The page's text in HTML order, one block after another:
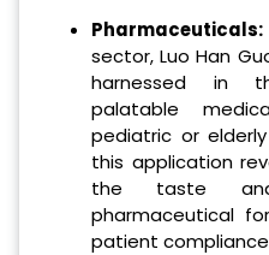
Pharmaceuticals:
sector, Luo Han
harnessed in
palatable
pediatric or
this application
the taste
pharmaceutical
patient